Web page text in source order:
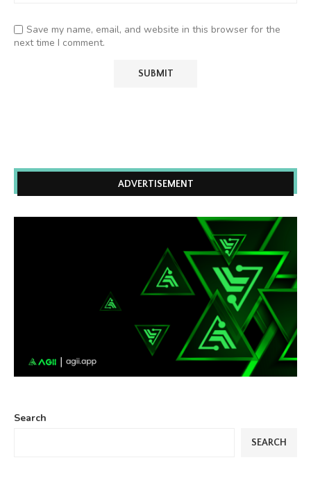
Save my name, email, and website in this browser for the
next time I comment.
ADVERTISEMENT
Search
SEARCH